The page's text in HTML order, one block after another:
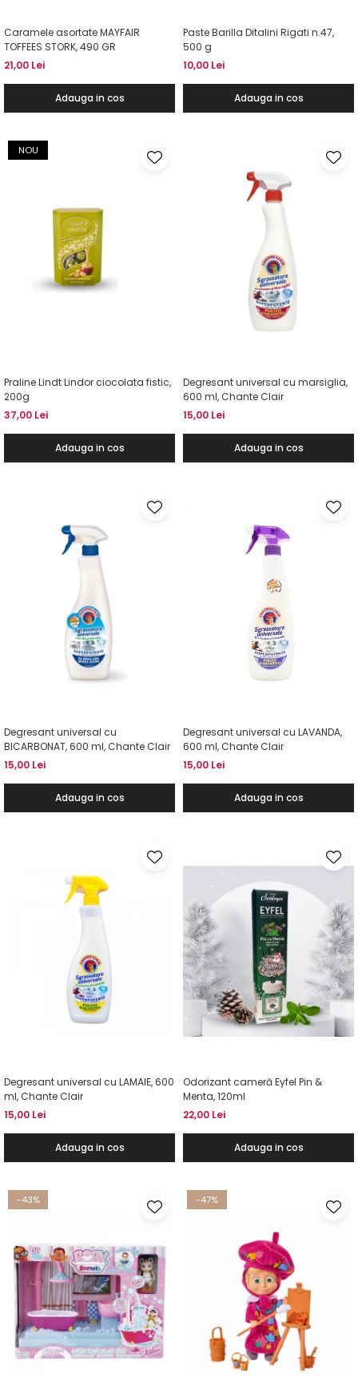
Caramele asortate MAYFAIR
TOFFEES STORK, 490 GR
21,00 Lei
Adauga in cos
Paste Barilla Ditalini Rigati n.47,
500 g
10,00 Lei
Adauga in cos
NOU
Praline Lindt Lindor ciocolata fistic,
200g
37,00 Lei
Adauga in cos
Degresant universal cu marsiglia,
600 ml, Chante Clair
15,00 Lei
Adauga in cos
Degresant universal cu
BICARBONAT, 600 ml, Chante Clair
15,00 Lei
Adauga in cos
Degresant universal cu LAVANDA,
600 ml, Chante Clair
15,00 Lei
Adauga in cos
Degresant universal cu LAMAIE, 600
ml, Chante Clair
15,00 Lei
Adauga in cos
Odorizant cameră Eyfel Pin &
Menta, 120ml
22,00 Lei
Adauga in cos
-43% -47%